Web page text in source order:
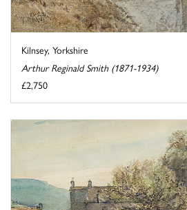
Kilnsey, Yorkshire
Arthur Reginald Smith (1871-1934)
£2,750